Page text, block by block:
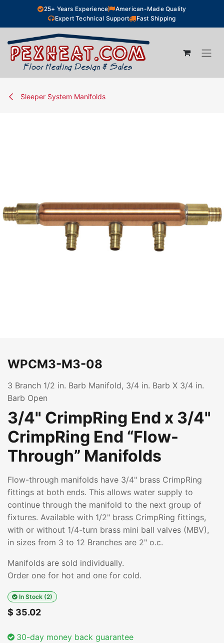
Skip to Content25+ Years Experience
American-Made Quality
Expert Technical Support
Fast Shipping
Sleeper System Manifolds
WPCM3-M3-08
3 Branch 1/2 in. Barb Manifold, 3/4 in. Barb X 3/4 in.
Barb Open
3/4" CrimpRing End x 3/4"
CrimpRing End “Flow-
Through” Manifolds
Flow-through manifolds have 3/4" brass CrimpRing
fittings at both ends. This allows water supply to
continue through the manifold to the next group of
fixtures. Available with 1/2" brass CrimpRing fittings,
with or without 1/4-turn brass mini ball valves (MBV),
in sizes from 3 to 12 Branches are 2" o.c.
Manifolds are sold individually.
Order one for hot and one for cold.
In Stock (2)
$ 35.02
30-day money back guarantee